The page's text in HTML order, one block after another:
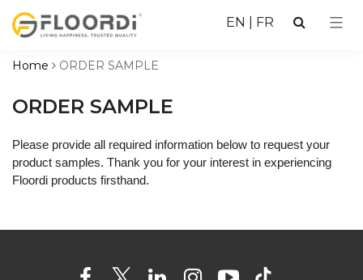
EN FR
Home ORDER SAMPLE
ORDER SAMPLE
Please provide all required information below to request your
product samples. Thank you for your interest in experiencing
Floordi products firsthand.